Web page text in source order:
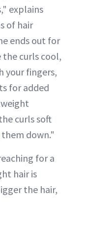
explains
of hair
ends out for
the curls cool,
your fingers,
for added
curls soft
down."
for a
hair is
the hair,